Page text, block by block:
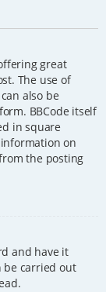
great
The use of
also be
BBCode itself
in square
on
the posting
and have it
be carried out